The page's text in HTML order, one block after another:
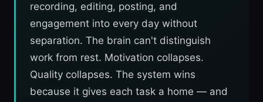
recording, editing, posting, and
engagement into every day without
separation. The brain can't distinguish
work from rest. Motivation collapses.
Quality collapses. The system wins
because it gives each task a home — and